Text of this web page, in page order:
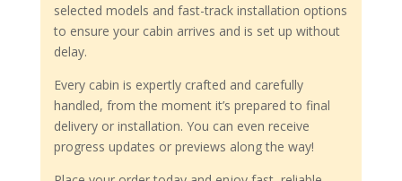
selected models and fast-track installation options
to ensure your cabin arrives and is set up without
delay.
Every cabin is expertly crafted and carefully
handled, from the moment it’s prepared to final
delivery or installation. You can even receive
progress updates or previews along the way!